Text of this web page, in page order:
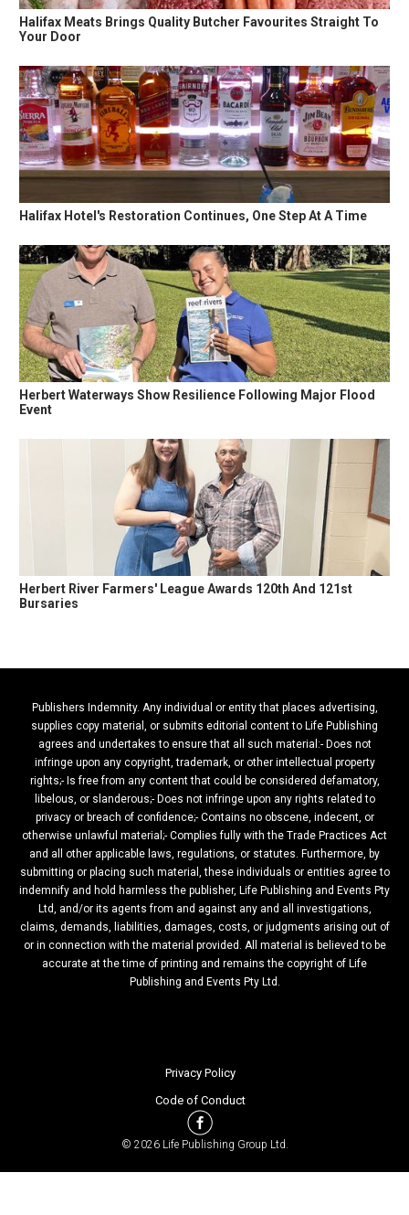
Halifax Meats Brings Quality Butcher Favourites Straight To
Your Door
Halifax Hotel's Restoration Continues, One Step At A Time
Herbert Waterways Show Resilience Following Major Flood
Event
Herbert River Farmers' League Awards 120th And 121st
Bursaries
Publishers Indemnity. Any individual or entity that places advertising,
supplies copy material, or submits editorial content to Life Publishing
agrees and undertakes to ensure that all such material:- Does not
infringe upon any copyright, trademark, or other intellectual property
rights;- Is free from any content that could be considered defamatory,
libelous, or slanderous;- Does not infringe upon any rights related to
privacy or breach of confidence;- Contains no obscene, indecent, or
otherwise unlawful material;- Complies fully with the Trade Practices Act
and all other applicable laws, regulations, or statutes. Furthermore, by
submitting or placing such material, these individuals or entities agree to
indemnify and hold harmless the publisher, Life Publishing and Events Pty
Ltd, and/or its agents from and against any and all investigations,
claims, demands, liabilities, damages, costs, or judgments arising out of
or in connection with the material provided. All material is believed to be
accurate at the time of printing and remains the copyright of Life
Publishing and Events Pty Ltd.
© 2026 Life Publishing Group Ltd.
Privacy Policy
Code of Conduct